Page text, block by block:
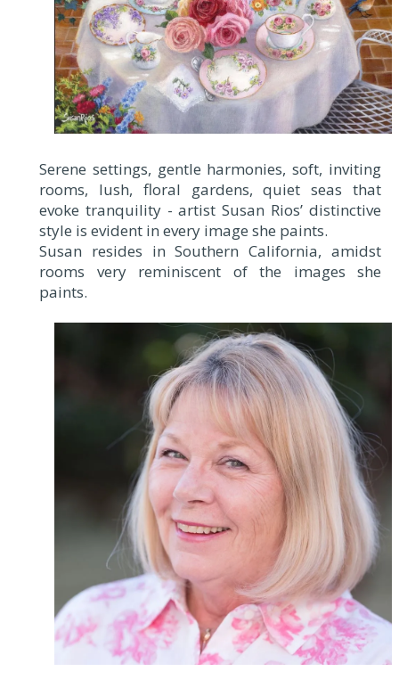
Serene settings, gentle harmonies, soft, inviting
rooms, lush, floral gardens, quiet seas that
evoke tranquility - artist Susan Rios’ distinctive
style is evident in every image she paints.
Susan resides in Southern California, amidst
rooms very reminiscent of the images she
paints.